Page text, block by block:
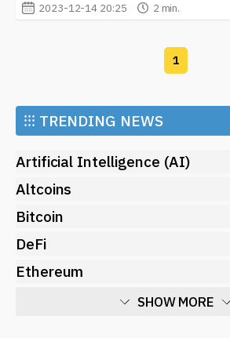
2023-12-14 20:25 2 min.
1
⁝⁝⁝ TRENDING NEWS
Artificial Intelligence (AI)
Altcoins
Bitcoin
DeFi
Ethereum
SHOW MORE